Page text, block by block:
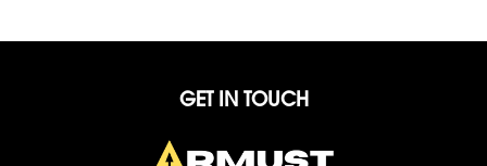
GET IN TOUCH